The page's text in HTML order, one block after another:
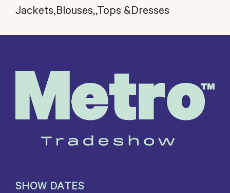
Jackets,Blouses,,Tops &Dresses
SHOW DATES